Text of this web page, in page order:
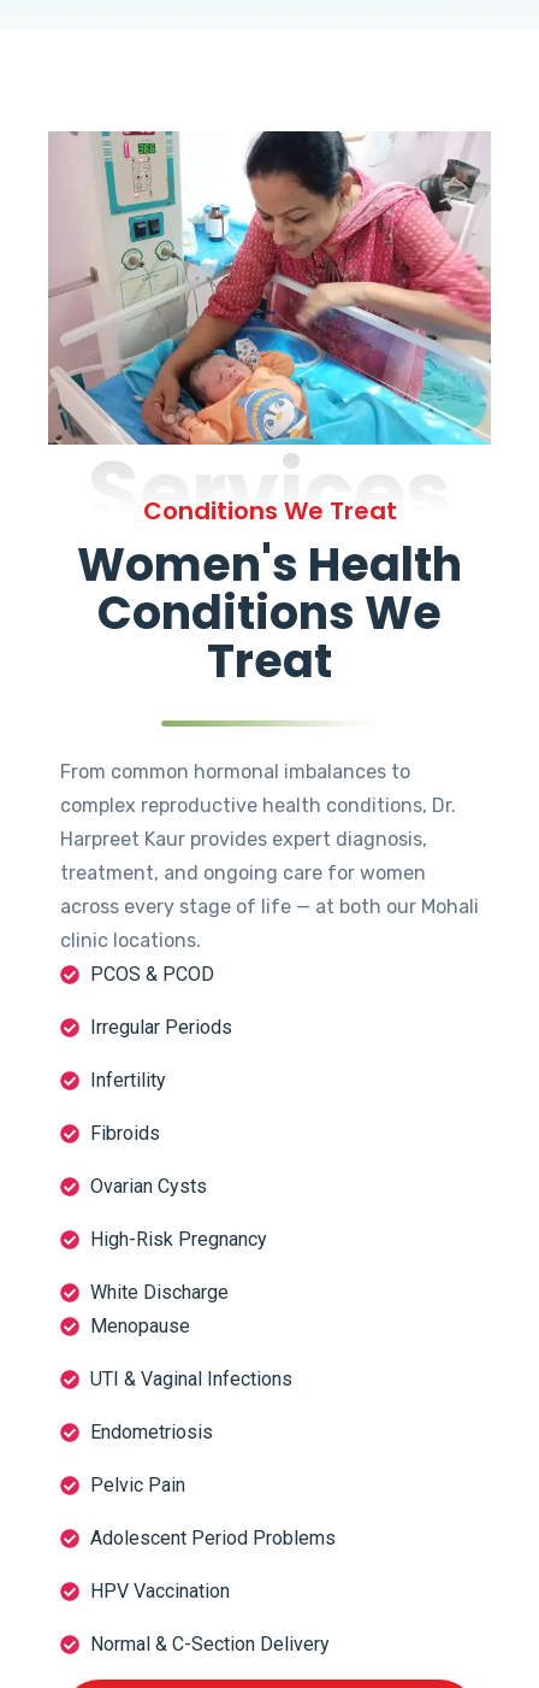
Services
Conditions We Treat
Women's Health
Conditions We
Treat
From common hormonal imbalances to
complex reproductive health conditions, Dr.
Harpreet Kaur provides expert diagnosis,
treatment, and ongoing care for women
across every stage of life — at both our Mohali
clinic locations.
PCOS & PCOD
Irregular Periods
Infertility
Fibroids
Ovarian Cysts
High-Risk Pregnancy
White Discharge
Menopause
UTI & Vaginal Infections
Endometriosis
Pelvic Pain
Adolescent Period Problems
HPV Vaccination
Normal & C-Section Delivery